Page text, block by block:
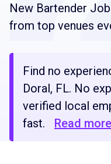
New Bartender
from top venues
Find no
Doral, FL. No
verified local
fast.
Read more